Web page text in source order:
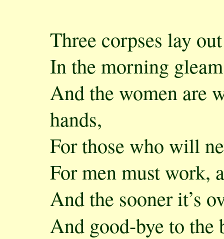
Three corpses lay
In the morning
And the women are
hands,
For those who will
For men must work,
And the sooner it’s
And good-bye to the